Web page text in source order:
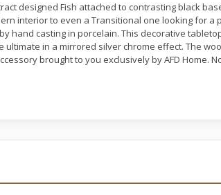
designed Fish attached to contrasting black
interior to even a Transitional one looking for a
hand casting in porcelain. This decorative
in a mirrored silver chrome effect. The
brought to you exclusively by AFD Home.